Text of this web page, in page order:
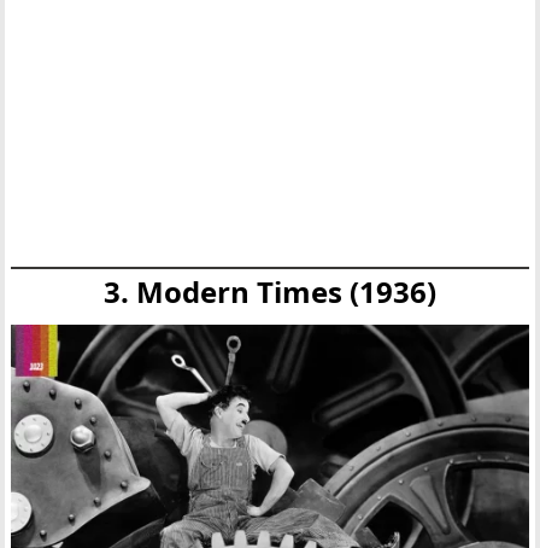
3. Modern Times (1936)